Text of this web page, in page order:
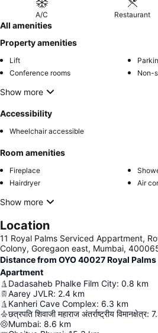
A/C Restaurant
All amenities
Property amenities
Lift
Conference rooms
Non-
Show more
Accessibility
Wheelchair accessible
Room amenities
Fireplace
Hairdryer
Air
Show more
Location
11 Royal Palms Serviced Appartment,
Colony, Goregaon east, Mumbai,
Distance from OYO 40027 Royal
Apartment
Dadasaheb Phalke Film City: 0.8 km
Aarey JVLR: 2.4 km
Kanheri Cave Complex: 6.3 km
छत्रपति शिवाजी महाराज अंतर्राष्ट्रीय विमानक्षेत्र:
Mumbai: 8.6 km